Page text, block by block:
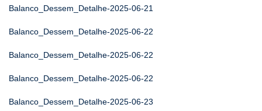
Balanco_Dessem_Detalhe-2025-06-21
Balanco_Dessem_Detalhe-2025-06-22
Balanco_Dessem_Detalhe-2025-06-22
Balanco_Dessem_Detalhe-2025-06-22
Balanco_Dessem_Detalhe-2025-06-23